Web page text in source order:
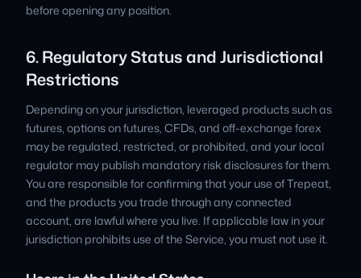
before opening any position.
6. Regulatory Status and Jurisdictional
Restrictions
Depending on your jurisdiction, leveraged products such as
futures, options on futures, CFDs, and off-exchange forex
may be regulated, restricted, or prohibited, and your local
regulator may publish mandatory risk disclosures for them.
You are responsible for confirming that your use of Trepeat,
and the products you trade through any connected
account, are lawful where you live. If applicable law in your
jurisdiction prohibits use of the Service, you must not use it.